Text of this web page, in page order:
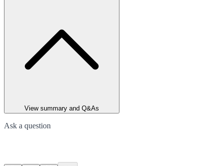
View summary and Q&As
Ask a question